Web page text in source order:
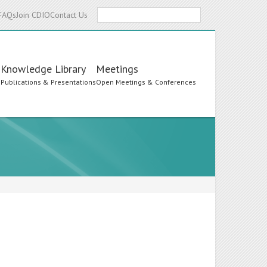
Join CDIOContact Us
Knowledge Library
Publications & Presentations
Meetings
Open Meetings & Conferences